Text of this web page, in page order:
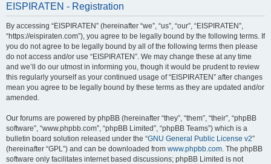
EISPIRATEN - Registration
By accessing “EISPIRATEN” (hereinafter “we”, “us”, “our”, “EISPIRATEN”,
“https://eispiraten.com”), you agree to be legally bound by the following terms. If
you do not agree to be legally bound by all of the following terms then please
do not access and/or use “EISPIRATEN”. We may change these at any time
and we’ll do our utmost in informing you, though it would be prudent to review
this regularly yourself as your continued usage of “EISPIRATEN” after changes
mean you agree to be legally bound by these terms as they are updated and/or
amended.
Our forums are powered by phpBB (hereinafter “they”, “them”, “their”, “phpBB
software”, “www.phpbb.com”, “phpBB Limited”, “phpBB Teams”) which is a
bulletin board solution released under the “GNU General Public License v2”
(hereinafter “GPL”) and can be downloaded from www.phpbb.com . The phpBB
software only facilitates internet based discussions; phpBB Limited is not